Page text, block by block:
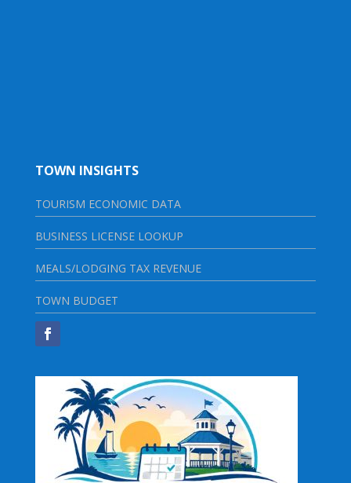
TOWN INSIGHTS
TOURISM ECONOMIC DATA
BUSINESS LICENSE LOOKUP
MEALS/LODGING TAX REVENUE
TOWN BUDGET